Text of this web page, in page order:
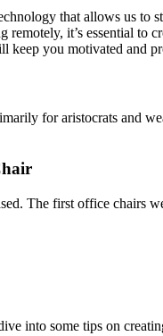
that allows us
it’s essential
keep you motivated and
for aristocrats and
The first office
into some tips on